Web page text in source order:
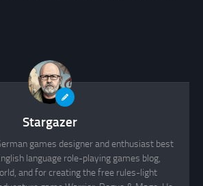
Stargazer
games designer and enthusiast best
language role-playing games blog,
and for creating the free rules-light